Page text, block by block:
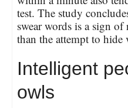
test. The study
swear words is a sign
than the attempt to hide
Intelligent
owls